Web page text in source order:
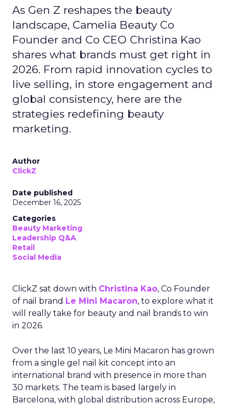
As Gen Z reshapes the beauty
landscape, Camelia Beauty Co
Founder and Co CEO Christina Kao
shares what brands must get right in
2026. From rapid innovation cycles to
live selling, in store engagement and
global consistency, here are the
strategies redefining beauty
marketing.
Author
ClickZ
Date published
December 16, 2025
Categories
Beauty Marketing
Leadership Q&A
Retail
Social Media
ClickZ sat down with Christina Kao, Co Founder
of nail brand Le Mini Macaron, to explore what it
will really take for beauty and nail brands to win
in 2026.
Over the last 10 years, Le Mini Macaron has grown
from a single gel nail kit concept into an
international brand with presence in more than
30 markets. The team is based largely in
Barcelona, with global distribution across Europe,